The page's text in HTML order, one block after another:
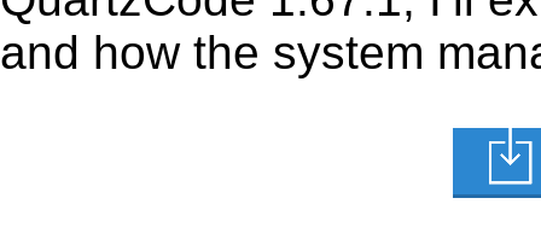
and how the system